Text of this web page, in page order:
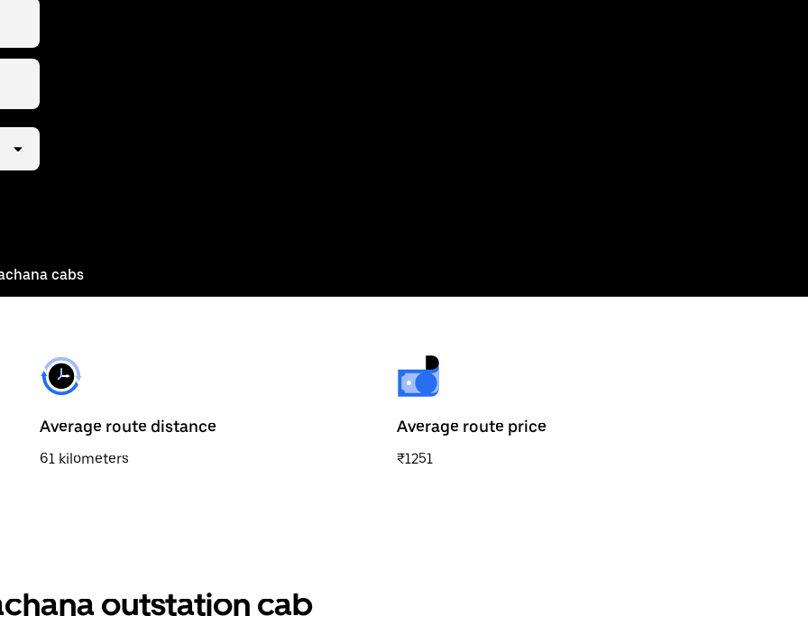
cabs
Average route distance
61 kilometers
Average route price
₹1251
outstation cab